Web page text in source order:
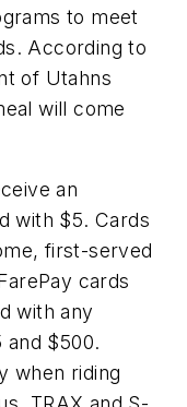
to meet
According to
of Utahns
will come
an
with $5. Cards
first-served
cards
with any
$500.
when riding